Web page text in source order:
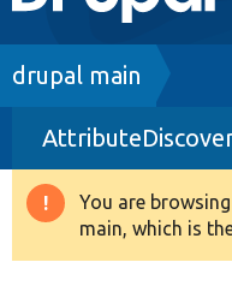
navigation
Drupal 8+
Other projects
Breadcrumb
drupal main
Warning
message
You are
main, which is